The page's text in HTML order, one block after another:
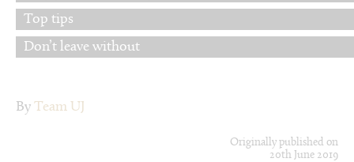
Top tips
Don’t leave without
By Team UJ
Originally published on
20th June 2019